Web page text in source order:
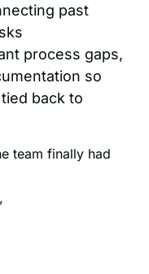
past
process gaps,
so
back to
team finally had